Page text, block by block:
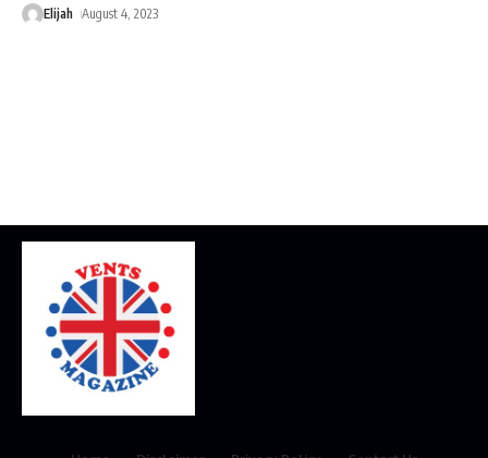
Elijah August 4, 2023